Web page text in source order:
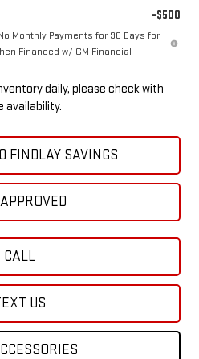
-$500
Monthly Payments for 90 Days for
Financed w/ GM Financial
daily, please check with
availability.
FINDLAY SAVINGS
CALL
US